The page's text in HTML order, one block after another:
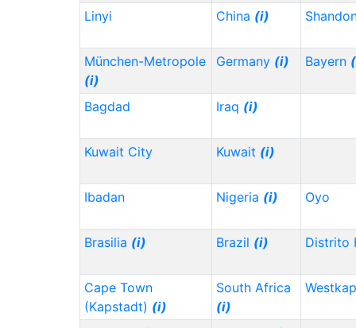
Linyi
China (i)
München-Metropole
(i)
Germany (i) Bayern
Bagdad Iraq (i)
Kuwait City Kuwait (i)
Ibadan Nigeria (i) Oyo
Brasilia (i) Brazil (i) Distrito
Cape Town
(Kapstadt) (i)
South Africa
(i)
Westkap